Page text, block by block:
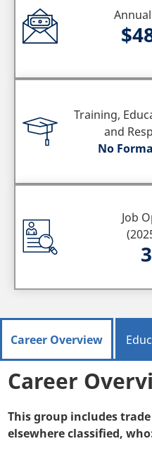
Training,
and
No
Job
Career Overview
Career
This group includes
elsewhere classified,